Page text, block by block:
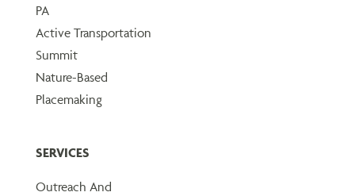
PA
Active Transportation
Summit
Nature-Based
Placemaking
SERVICES
Outreach And